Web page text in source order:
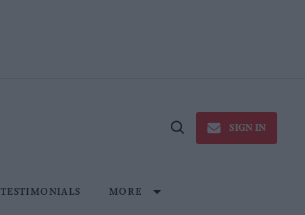
Open
SIGN IN
TESTIMONIALS MORE